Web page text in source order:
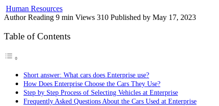
Human Resources
Author Reading 9 min Views 310 Published by May 17, 2023
Table of Contents
Short answer: What cars does Enterprise use?
How Does Enterprise Choose the Cars They Use?
Step by Step Process of Selecting Vehicles at Enterprise
Frequently Asked Questions About the Cars Used at Enterprise